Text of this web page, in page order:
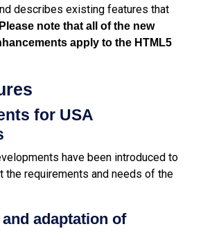
describes existing features that
Please note that all of the new
apply to the HTML5
for USA
have been introduced to
the requirements and needs of the
adaptation of